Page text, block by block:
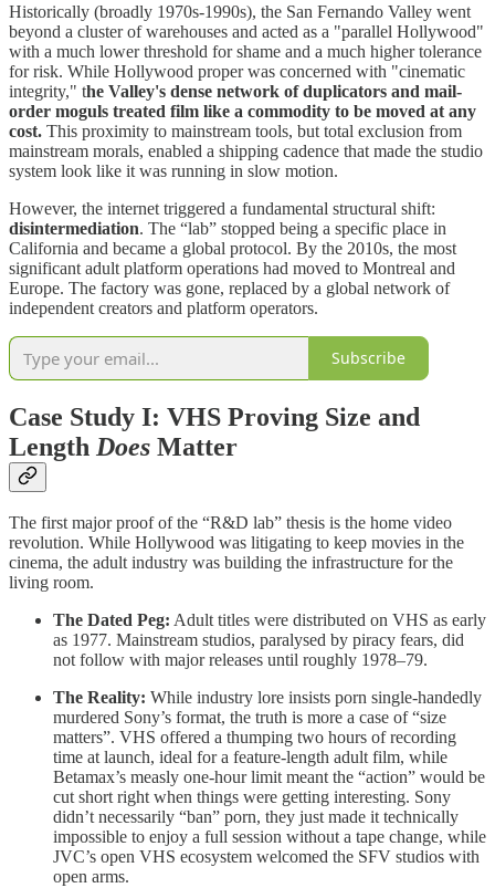
Historically (broadly 1970s-1990s), the San Fernando Valley went
beyond a cluster of warehouses and acted as a "parallel Hollywood"
with a much lower threshold for shame and a much higher tolerance
for risk. While Hollywood proper was concerned with "cinematic
integrity," the Valley's dense network of duplicators and mail-
order moguls treated film like a commodity to be moved at any
cost. This proximity to mainstream tools, but total exclusion from
mainstream morals, enabled a shipping cadence that made the studio
system look like it was running in slow motion.
However, the internet triggered a fundamental structural shift:
disintermediation. The “lab” stopped being a specific place in
California and became a global protocol. By the 2010s, the most
significant adult platform operations had moved to Montreal and
Europe. The factory was gone, replaced by a global network of
independent creators and platform operators.
Subscribe
Case Study I: VHS Proving Size and
Length Does Matter
The first major proof of the “R&D lab” thesis is the home video
revolution. While Hollywood was litigating to keep movies in the
cinema, the adult industry was building the infrastructure for the
living room.
The Dated Peg: Adult titles were distributed on VHS as early
as 1977. Mainstream studios, paralysed by piracy fears, did
not follow with major releases until roughly 1978–79.
The Reality: While industry lore insists porn single-handedly
murdered Sony’s format, the truth is more a case of “size
matters”. VHS offered a thumping two hours of recording
time at launch, ideal for a feature-length adult film, while
Betamax’s measly one-hour limit meant the “action” would be
cut short right when things were getting interesting. Sony
didn’t necessarily “ban” porn, they just made it technically
impossible to enjoy a full session without a tape change, while
JVC’s open VHS ecosystem welcomed the SFV studios with
open arms.